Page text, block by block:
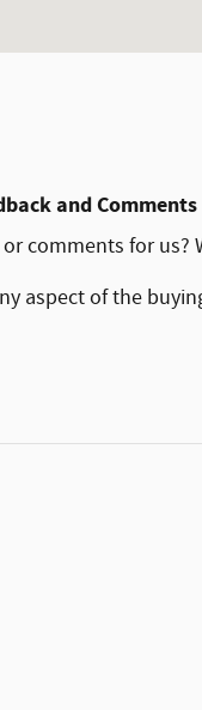
and Comments
comments for
aspect of the